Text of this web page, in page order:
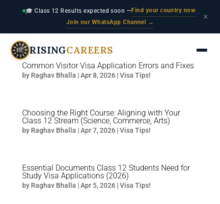
🎓 Class 12 Results expected soon —Find your country now·
Join our WhatsApp Channel →
×
RISINGCAREERS
Common Visitor Visa Application Errors and Fixes
by Raghav Bhalla |Apr 8, 2026|Visa Tips!
Choosing the Right Course: Aligning with Your
Class 12 Stream (Science, Commerce, Arts)
by Raghav Bhalla |Apr 7, 2026|Visa Tips!
Essential Documents Class 12 Students Need for
Study Visa Applications (2026)
by Raghav Bhalla |Apr 5, 2026|Visa Tips!